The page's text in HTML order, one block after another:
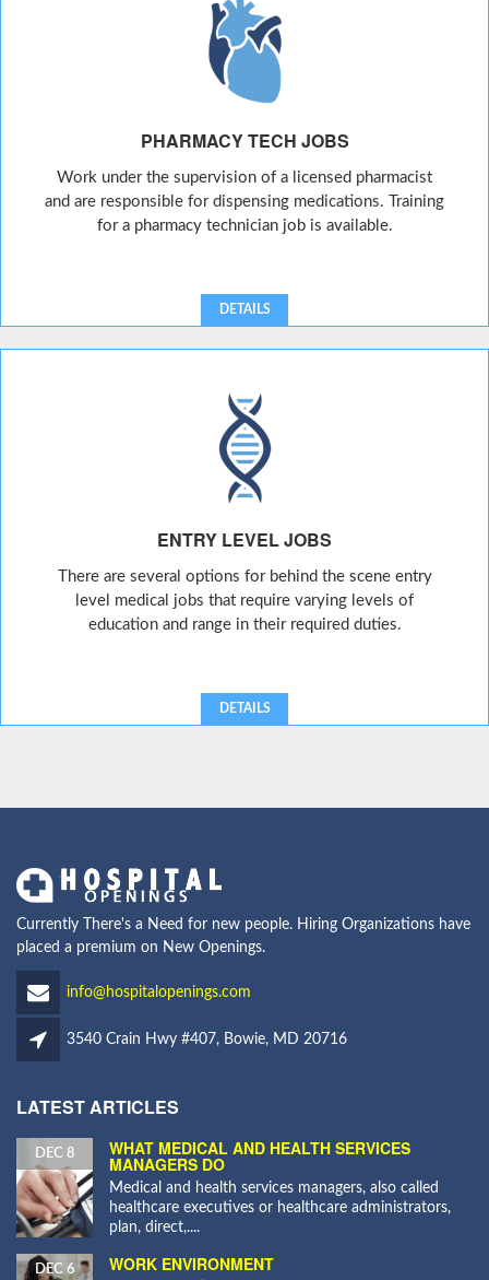
PHARMACY TECH JOBS
Work under the supervision of a licensed pharmacist
and are responsible for dispensing medications. Training
for a pharmacy technician job is available.
DETAILS
ENTRY LEVEL JOBS
There are several options for behind the scene entry
level medical jobs that require varying levels of
education and range in their required duties.
DETAILS
Currently There's a Need for new people. Hiring Organizations have
placed a premium on New Openings.
info@hospitalopenings.com
3540 Crain Hwy #407, Bowie, MD 20716
LATEST ARTICLES
WHAT MEDICAL AND HEALTH SERVICES
MANAGERS DO
DEC 8
Medical and health services managers, also called
healthcare executives or healthcare administrators,
plan, direct,....
WORK ENVIRONMENT
DEC 6